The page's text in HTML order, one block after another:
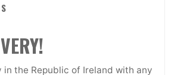
in the Republic of Ireland with any